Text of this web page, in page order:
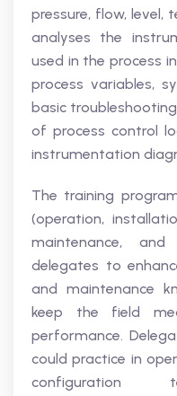
pressure, flow, level,
analyses the
used in the process
process variables,
basic
of process control
instrumentation
The training
(operation,
maintenance, and
delegates to
and maintenance
keep the field
performance.
could practice in
configuration